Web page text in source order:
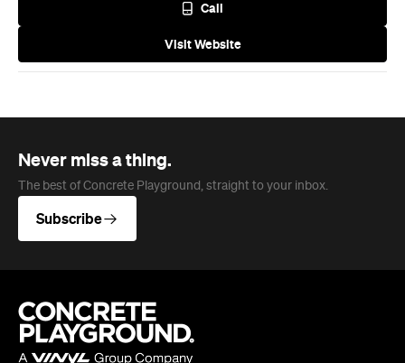
Call
Visit Website
Never miss a thing.
The best of Concrete Playground, straight to your inbox.
Subscribe